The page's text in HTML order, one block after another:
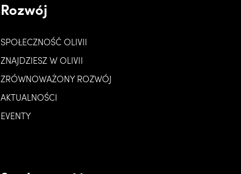
Rozwój
SPOŁECZNOŚĆ OLIVII
ZNAJDZIESZ W OLIVII
ZRÓWNOWAŻONY ROZWÓJ
AKTUALNOŚCI
EVENTY